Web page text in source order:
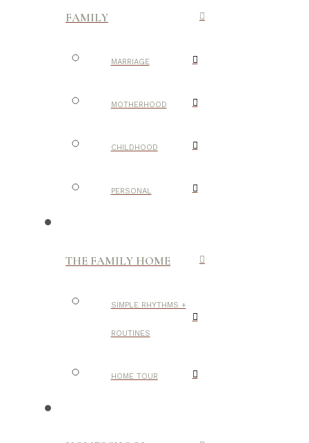
FAMILY
MARRIAGE
MOTHERHOOD
CHILDHOOD
PERSONAL
THE FAMILY HOME
SIMPLE RHYTHMS +
ROUTINES
HOME TOUR